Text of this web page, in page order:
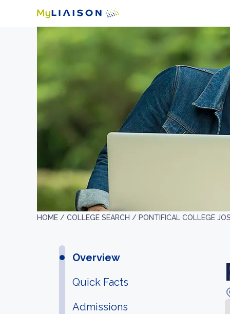
HOME / COLLEGE SEARCH / PONTIFICAL COLLEGE
Overview
Quick Facts
Admissions